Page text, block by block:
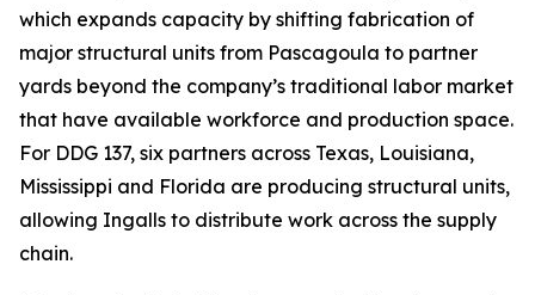
which expands capacity by shifting fabrication of
major structural units from Pascagoula to partner
yards beyond the company’s traditional labor market
that have available workforce and production space.
For DDG 137, six partners across Texas, Louisiana,
Mississippi and Florida are producing structural units,
allowing Ingalls to distribute work across the supply
chain.